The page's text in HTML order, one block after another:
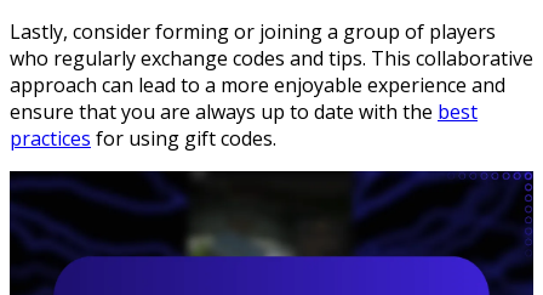
Lastly, consider forming or joining a group of players
who regularly exchange codes and tips. This collaborative
approach can lead to a more enjoyable experience and
ensure that you are always up to date with the best
practices for using gift codes.